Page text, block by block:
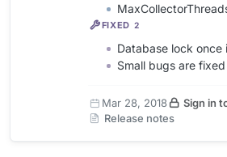
FIXED 2
Database lock once
Small bugs are fixed
Mar 28, 2018
Sign in
Release notes